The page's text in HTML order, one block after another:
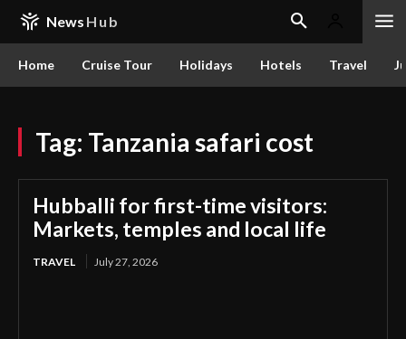
News Hub
Home Cruise Tour Holidays Hotels Travel
Tag: Tanzania safari cost
Hubballi for first-time visitors:
Markets, temples and local life
TRAVEL July 27, 2026